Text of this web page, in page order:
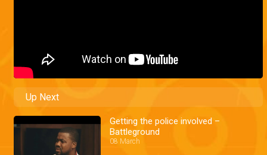
Up Next
Getting the police involved –
Battleground
08 March